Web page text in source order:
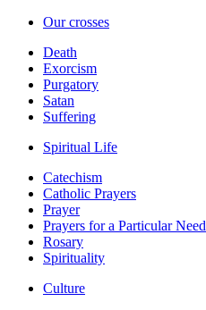
Our crosses
Death
Exorcism
Purgatory
Satan
Suffering
Spiritual Life
Catechism
Catholic Prayers
Prayer
Prayers for a Particular Need
Rosary
Spirituality
Culture